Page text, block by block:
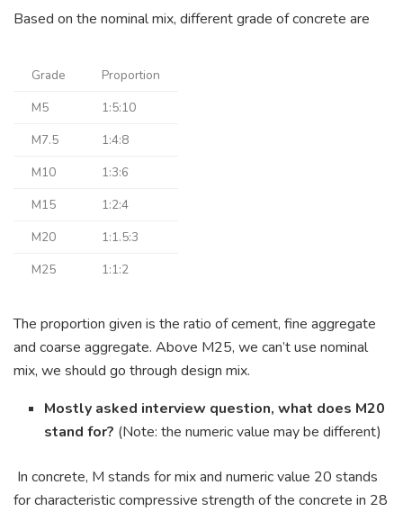
Based on the nominal mix, different grade of concrete are
Grade
Proportion
M5
1:5:10
M7.5
1:4:8
M10
1:3:6
M15
1:2:4
M20
1:1.5:3
M25
1:1:2
The proportion given is the ratio of cement, fine aggregate
and coarse aggregate. Above M25, we can’t use nominal
mix, we should go through design mix.
Mostly asked interview question, what does M20
stand for? (Note: the numeric value may be different)
In concrete, M stands for mix and numeric value 20 stands
for characteristic compressive strength of the concrete in 28